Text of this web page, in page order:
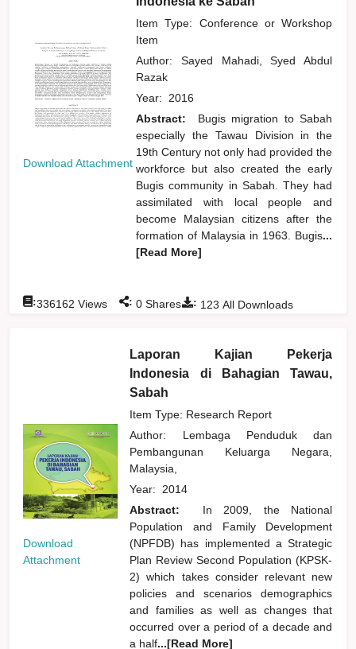
Download Attachment
Item Type: Conference or Workshop
Item
Author: Sayed Mahadi, Syed Abdul
Razak
Year: 2016
Abstract:
Bugis migration to Sabah
especially the Tawau Division in the
19th Century not only had provided the
workforce but also created the early
Bugis community in Sabah. They had
assimilated with local people and
become Malaysian citizens after the
formation of Malaysia in 1963. Bugis...
[Read More]
: 123 All Downloads
:336162 Views : 0 Shares
Download
Attachment
Laporan Kajian Pekerja
Indonesia di Bahagian Tawau,
Sabah
Item Type: Research Report
Author: Lembaga Penduduk dan
Pembangunan Keluarga Negara,
Malaysia,
Year: 2014
Abstract:
In 2009, the National
Population and Family Development
(NPFDB) has implemented a Strategic
Plan Review Second Population (KPSK-
2) which takes consider relevant new
policies and scenarios demographics
and families as well as changes that
occurred over a period of a decade and
a half...[Read More]